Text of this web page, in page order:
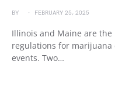
BY FEBRUARY 25, 2025
Illinois and Maine are
regulations for marijuana
events. Two…